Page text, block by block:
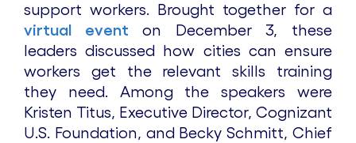
support workers. Brought together for a
virtual event on December 3, these
leaders discussed how cities can ensure
workers get the relevant skills training
they need. Among the speakers were
Kristen Titus, Executive Director, Cognizant
U.S. Foundation, and Becky Schmitt, Chief